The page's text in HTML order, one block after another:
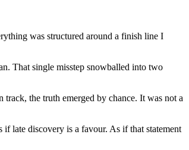
was structured around a finish line I
That single misstep snowballed into two
the truth emerged by chance. It was not a
late discovery is a favour. As if that statement